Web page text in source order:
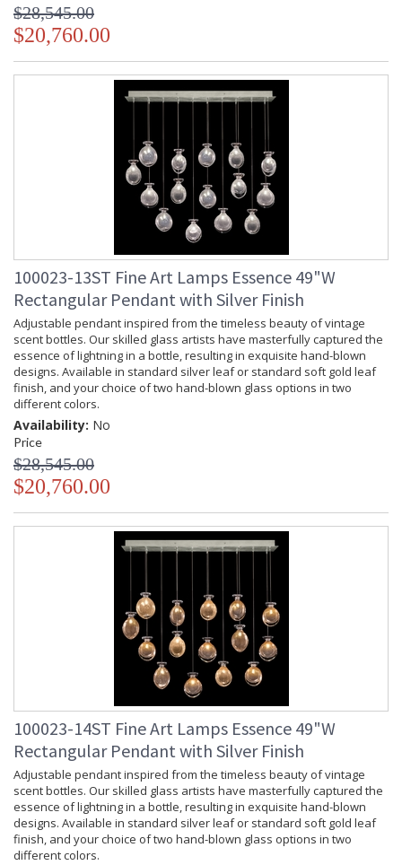
$28,545.00
$20,760.00
100023-13ST Fine Art Lamps Essence 49"W
Rectangular Pendant with Silver Finish
Adjustable pendant inspired from the timeless beauty of vintage
scent bottles. Our skilled glass artists have masterfully captured the
essence of lightning in a bottle, resulting in exquisite hand-blown
designs. Available in standard silver leaf or standard soft gold leaf
finish, and your choice of two hand-blown glass options in two
different colors.
Availability: No
Price
$28,545.00
$20,760.00
100023-14ST Fine Art Lamps Essence 49"W
Rectangular Pendant with Silver Finish
Adjustable pendant inspired from the timeless beauty of vintage
scent bottles. Our skilled glass artists have masterfully captured the
essence of lightning in a bottle, resulting in exquisite hand-blown
designs. Available in standard silver leaf or standard soft gold leaf
finish, and your choice of two hand-blown glass options in two
different colors.